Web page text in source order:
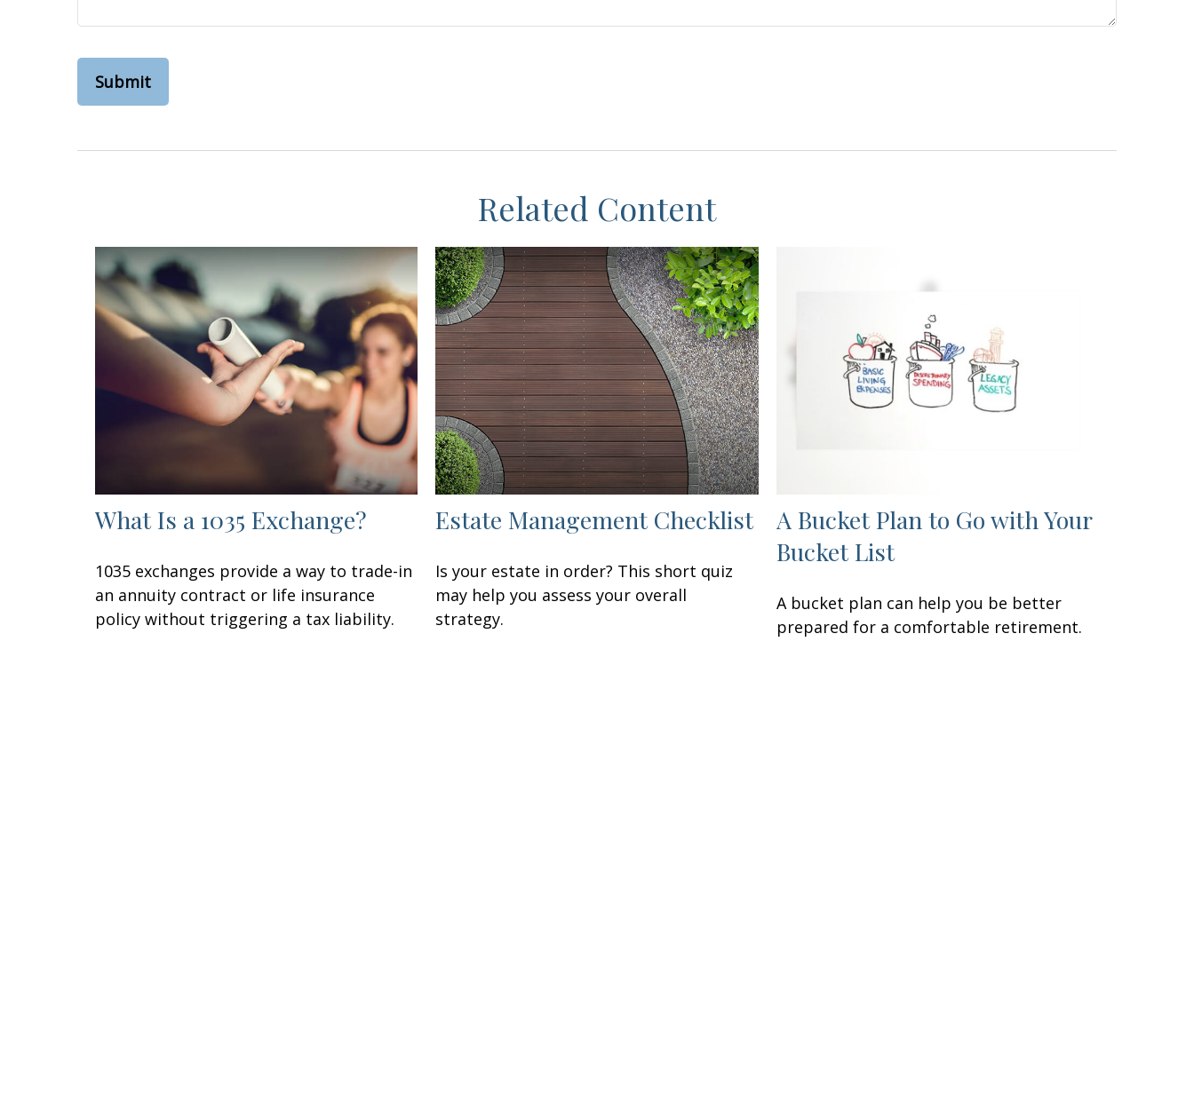
Related Content
What Is a 1035 Exchange?
1035 exchanges provide a way to trade-in
an annuity contract or life insurance
policy without triggering a tax liability.
Estate Management Checklist
Is your estate in order? This short quiz
may help you assess your overall
strategy.
A Bucket Plan to Go with Your
Bucket List
A bucket plan can help you be better
prepared for a comfortable retirement.